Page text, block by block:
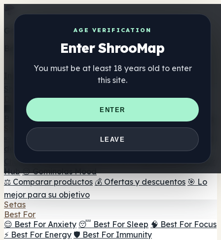
AGE VERIFICATION
Enter ShrooMap
You must be at least 18 years old to enter
this site.
ENTER
LEAVE
Get the ShrooMap app
Better than mobile web — one tap away
Directorio
🏢 Directorio de marcas
📍 Buscador de tiendas
Buscador de tiendas Smartshop
🛒 Headshops en línea
Suplementos
🍬 Gominolas de setas
💊 Cápsulas de setas
💧 Tinturas
de setas 🫙 Polvos de setas ☕ Café con setas 🍫
Chocolate con setas 💨 Mushroom Vapes 🍫 Shroom Bar
Hub 😌 Gominolas Mood
⚖️ Comparar productos 💰 Ofertas y descuentos 🎯 Lo
mejor para su objetivo
Setas
Best For
😌 Best For Anxiety 😴 Best For Sleep 🧠 Best For Focus
⚡ Best For Energy 🛡️ Best For Immunity